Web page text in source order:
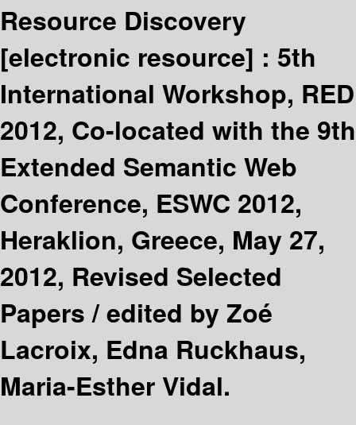
Resource Discovery
[electronic resource] : 5th
International Workshop, RED
2012, Co-located with the 9th
Extended Semantic Web
Conference, ESWC 2012,
Heraklion, Greece, May 27,
2012, Revised Selected
Papers /edited by Zoé
Lacroix, Edna Ruckhaus,
Maria-Esther Vidal.